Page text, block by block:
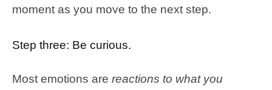
moment as you move to the next step.
Step three: Be curious.
Most emotions are reactions to what you